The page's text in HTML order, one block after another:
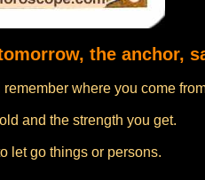
the anchor,
where you come
and the strength you get.
let go things or persons.